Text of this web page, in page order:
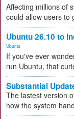
Affecting millions of
could allow users to
Ubuntu 26.10 to
Ubuntu
If you've ever
run Ubuntu, that
Substantial
The lastest version
how the system